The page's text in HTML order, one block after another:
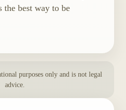
the best way to be
purposes only and is not legal
advice.